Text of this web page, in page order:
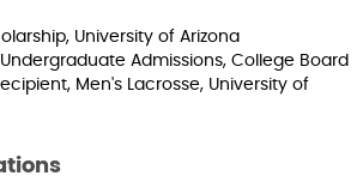
University of Arizona
Admissions, College Board
Men's Lacrosse, University of